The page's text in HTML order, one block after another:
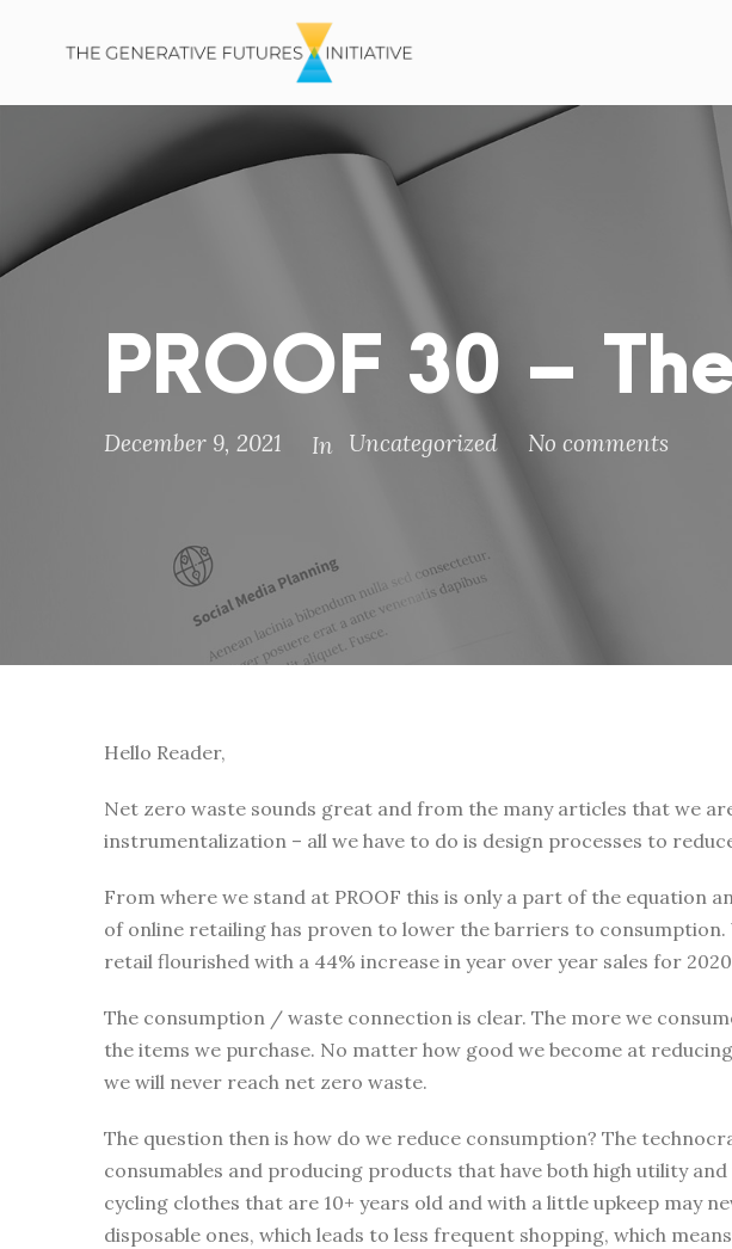
PROOF 30 –
December 9, 2021 In Uncategorized No comments
Hello Reader,
Net zero waste sounds great and from the many articles that we
instrumentalization – all we have to do is design processes to
From where we stand at PROOF this is only a part of the equation
of online retailing has proven to lower the barriers to
retail flourished with a 44% increase in year over year sales for
The consumption / waste connection is clear. The more we
the items we purchase. No matter how good we become at
we will never reach net zero waste.
The question then is how do we reduce consumption? The
consumables and producing products that have both high utility
cycling clothes that are 10+ years old and with a little upkeep may
disposable ones, which leads to less frequent shopping, which